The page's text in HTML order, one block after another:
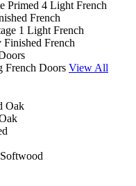
Primed 4 Light French
French
1 Light French
French
French Doors View All
Oak